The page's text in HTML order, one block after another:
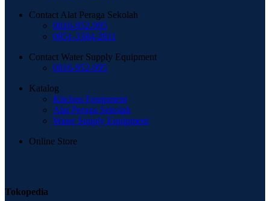
Contact Alat Peraga Sekolah
0816-952-995
0851-3384-2811
Contact Water Supply Equipment
0816-952-995
Katalog
Kitchen Equipment
Alat Peraga Sekolah
Water Supply Equipment
Online Store
Tokopedia